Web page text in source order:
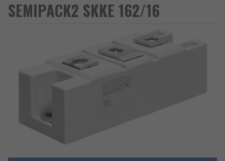
SEMIPACK2 SKKE 162/16